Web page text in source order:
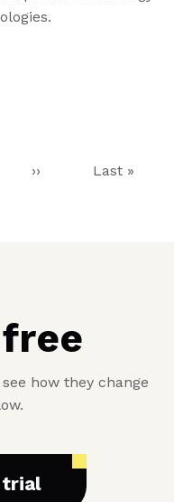
Next
››
Last
Last »
how they change